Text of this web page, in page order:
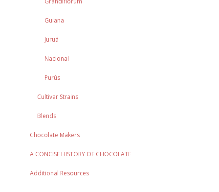
Guiana
Juruá
Nacional
Purús
Cultivar Strains
Blends
Chocolate Makers
A CONCISE HISTORY OF CHOCOLATE
Additional Resources